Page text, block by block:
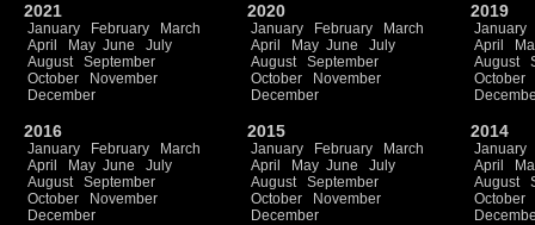
2021
January February
March
April
May June
July
August
September
October
November
December
2020
January February
March
April
May June
July
August
September
October
November
December
2019
January
April
August
October
2016
January February
March
April
May June
July
August
September
October
November
December
2015
January February
March
April
May June
July
August
September
October
November
December
2014
January
April
August
October